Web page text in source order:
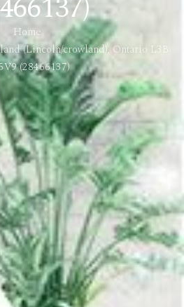
Home
(Lincoln/crowland), Ontario L3B
(28466137)